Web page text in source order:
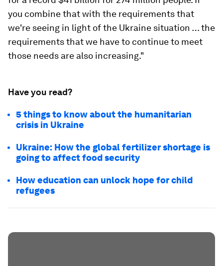
you combine that with the requirements that
we're seeing in light of the Ukraine situation … the
requirements that we have to continue to meet
those needs are also increasing."
Have you read?
5 things to know about the humanitarian
crisis in Ukraine
Ukraine: How the global fertilizer shortage is
going to affect food security
How education can unlock hope for child
refugees